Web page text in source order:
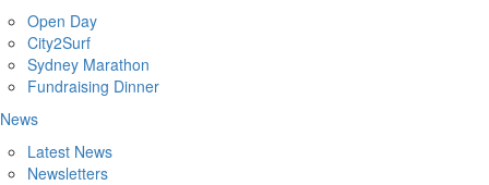
Open Day
City2Surf
Sydney Marathon
Fundraising Dinner
News
Latest News
Newsletters